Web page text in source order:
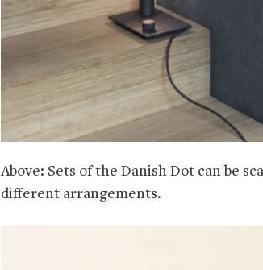
Above: Sets of the Danish Dot can be
different arrangements.